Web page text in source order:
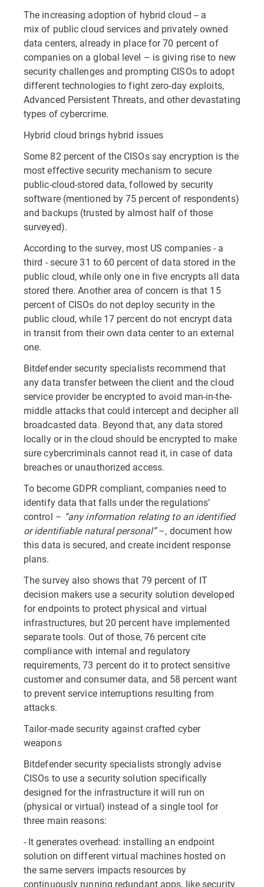
The increasing adoption of hybrid cloud -- a
mix of public cloud services and privately owned
data centers, already in place for 70 percent of
companies on a global level – is giving rise to new
security challenges and prompting CISOs to adopt
different technologies to fight zero-day exploits,
Advanced Persistent Threats, and other devastating
types of cybercrime.
Hybrid cloud brings hybrid issues
Some 82 percent of the CISOs say encryption is the
most effective security mechanism to secure
public-cloud-stored data, followed by security
software (mentioned by 75 percent of respondents)
and backups (trusted by almost half of those
surveyed).
According to the survey, most US companies - a
third - secure 31 to 60 percent of data stored in the
public cloud, while only one in five encrypts all data
stored there. Another area of concern is that 15
percent of CISOs do not deploy security in the
public cloud, while 17 percent do not encrypt data
in transit from their own data center to an external
one.
Bitdefender security specialists recommend that
any data transfer between the client and the cloud
service provider be encrypted to avoid man-in-the-
middle attacks that could intercept and decipher all
broadcasted data. Beyond that, any data stored
locally or in the cloud should be encrypted to make
sure cybercriminals cannot read it, in case of data
breaches or unauthorized access.
To become GDPR compliant, companies need to
identify data that falls under the regulations’
control – “any information relating to an identified
or identifiable natural personal”–, document how
this data is secured, and create incident response
plans.
The survey also shows that 79 percent of IT
decision makers use a security solution developed
for endpoints to protect physical and virtual
infrastructures, but 20 percent have implemented
separate tools. Out of those, 76 percent cite
compliance with internal and regulatory
requirements, 73 percent do it to protect sensitive
customer and consumer data, and 58 percent want
to prevent service interruptions resulting from
attacks.
Tailor-made security against crafted cyber
weapons
Bitdefender security specialists strongly advise
CISOs to use a security solution specifically
designed for the infrastructure it will run on
(physical or virtual) instead of a single tool for
three main reasons:
- It generates overhead: installing an endpoint
solution on different virtual machines hosted on
the same servers impacts resources by
continuously running redundant apps, like security